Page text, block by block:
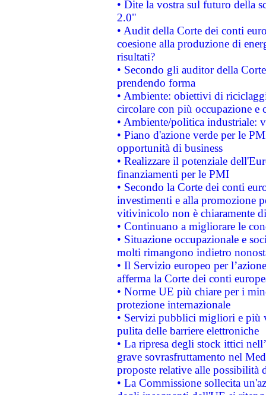
• Dite la vostra sul futuro della
2.0"
• Audit della Corte dei conti
coesione alla produzione di
risultati?
• Secondo gli auditor della
prendendo forma
• Ambiente: obiettivi di
circolare con più occupazione e
• Ambiente/politica industriale:
• Piano d'azione verde per le
opportunità di business
• Realizzare il potenziale
finanziamenti per le PMI
• Secondo la Corte dei conti
investimenti e alla promozione
vitivinicolo non è chiaramente
• Continuano a migliorare le
• Situazione occupazionale e
molti rimangono indietro
• Il Servizio europeo per
afferma la Corte dei conti
• Norme UE più chiare per i
protezione internazionale
• Servizi pubblici migliori e più
pulita delle barriere elettroniche
• La ripresa degli stock ittici
grave sovrasfruttamento nel
proposte relative alle possibilità
• La Commissione sollecita